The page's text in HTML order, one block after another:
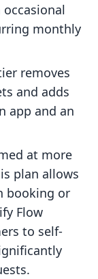
monthly
removes
and adds
app and an
at more
plan allows
booking or
Flow
to self-